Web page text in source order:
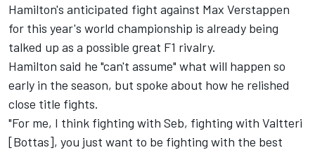
Hamilton's anticipated fight against Max Verstappen
for this year's world championship is already being
talked up as a possible great F1 rivalry.
Hamilton said he "can't assume" what will happen so
early in the season, but spoke about how he relished
close title fights.
"For me, I think fighting with Seb, fighting with Valtteri
[Bottas], you just want to be fighting with the best